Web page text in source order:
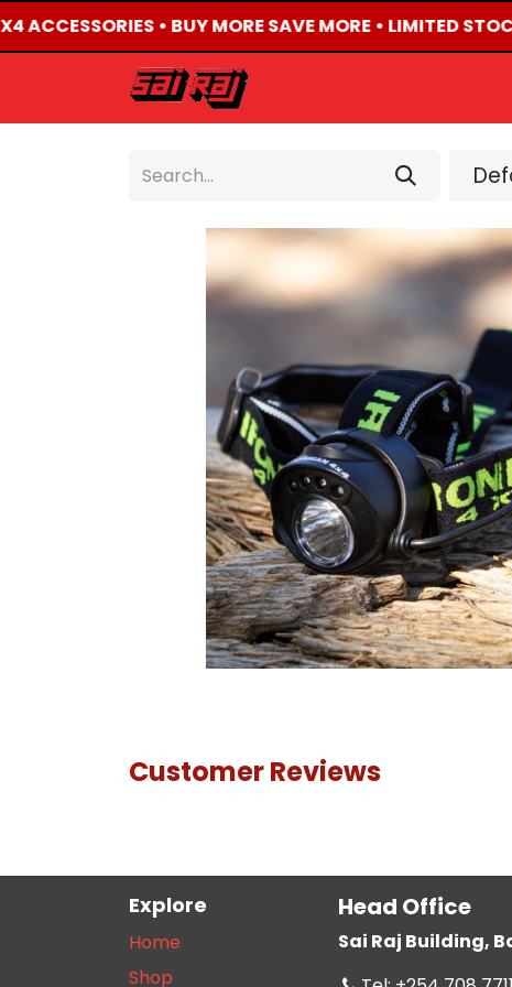
ACCESSORIES • BUY MORE SAVE MORE • LIMITED
Customer Reviews
Explore
Home
Shop
Head Office
Sai Raj Building,